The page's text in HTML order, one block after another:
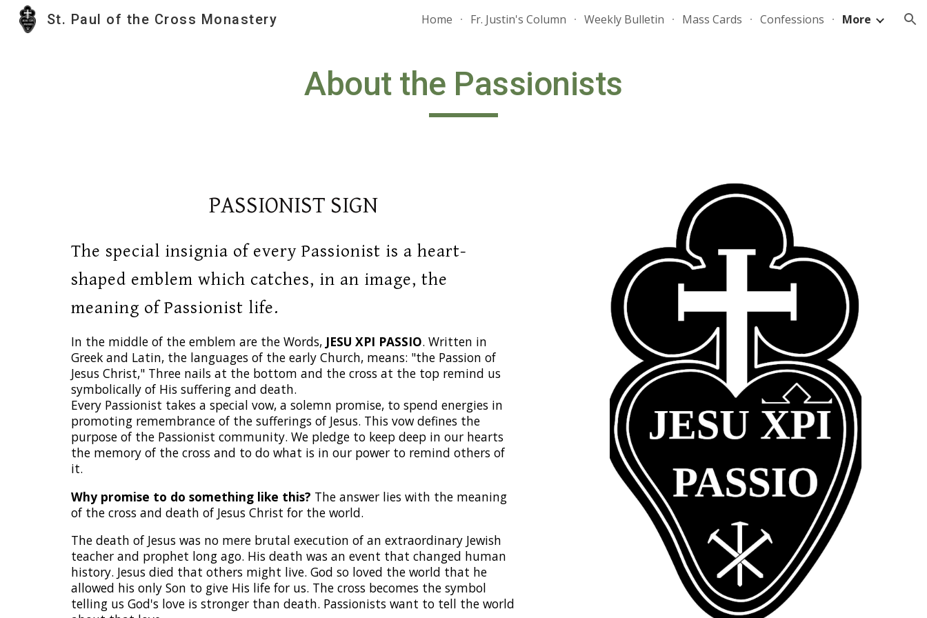
Skip to navigation
St. Paul of the Cross Monastery Home Fr. Justin's Column Weekly Bulletin Mass Cards Confessions More
About the Passionists
PASSIONIST SIGN
The special insignia of every Passionist is a heart-
shaped emblem which catches, in an image, the
meaning of Passionist life.
In the middle of the emblem are the Words, JESU XPI PASSIO. Written in
Greek and Latin, the languages of the early Church, means: "the Passion of
Jesus Christ," Three nails at the bottom and the cross at the top remind us
symbolically of His suffering and death.
Every Passionist takes a special vow, a solemn promise, to spend energies in
promoting remembrance of the sufferings of Jesus. This vow defines the
purpose of the Passionist community. We pledge to keep deep in our hearts
the memory of the cross and to do what is in our power to remind others of
it.
Why promise to do something like this? The answer lies with the meaning
of the cross and death of Jesus Christ for the world.
The death of Jesus was no mere brutal execution of an extraordinary Jewish
teacher and prophet long ago. His death was an event that changed human
history. Jesus died that others might live. God so loved the world that he
allowed his only Son to give His life for us. The cross becomes the symbol
telling us God's love is stronger than death. Passionists want to tell the world